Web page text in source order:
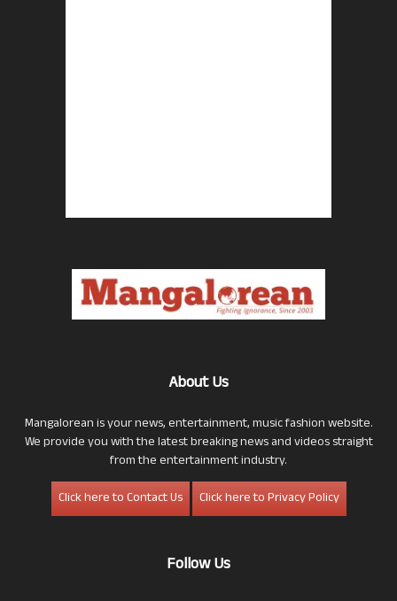
About Us
Mangalorean is your news, entertainment, music fashion website.
We provide you with the latest breaking news and videos straight
from the entertainment industry.
Click here to Contact Us
Click here to Privacy Policy
Follow Us